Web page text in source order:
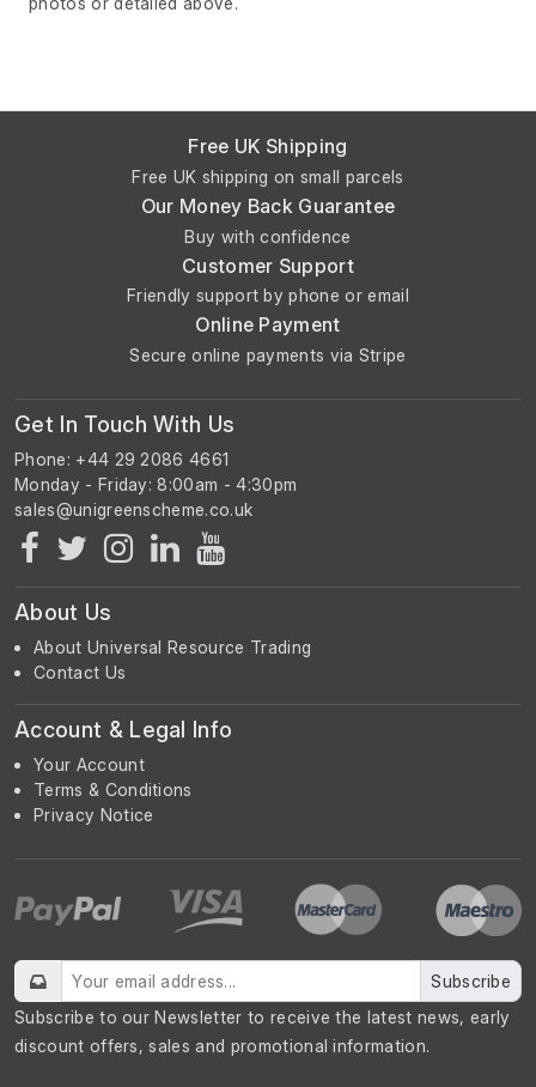
Free UK Shipping
Free UK shipping on small parcels
Our Money Back Guarantee
Buy with confidence
Customer Support
Friendly support by phone or email
Online Payment
Secure online payments via Stripe
Get In Touch With Us
Phone: +44 29 2086 4661
Monday - Friday: 8:00am - 4:30pm
About Us
About Universal Resource Trading
Contact Us
Account & Legal Info
Your Account
Terms & Conditions
Privacy Notice
Subscribe
Subscribe to our Newsletter to receive the latest news, early
discount offers, sales and promotional information.